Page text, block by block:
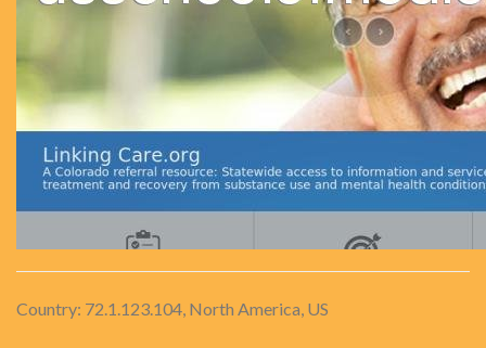
Country: 72.1.123.104, North America, US